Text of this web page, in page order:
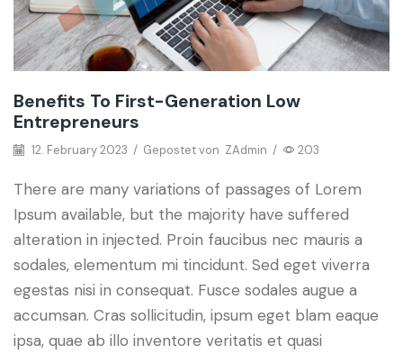
Benefits To First-Generation Low
Entrepreneurs
12. February 2023 / Gepostet von ZAdmin / 203
There are many variations of passages of Lorem
Ipsum available, but the majority have suffered
alteration in injected. Proin faucibus nec mauris a
sodales, elementum mi tincidunt. Sed eget viverra
egestas nisi in consequat. Fusce sodales augue a
accumsan. Cras sollicitudin, ipsum eget blam eaque
ipsa, quae ab illo inventore veritatis et quasi